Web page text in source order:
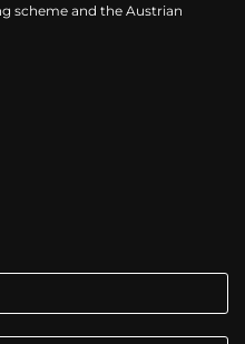
scheme and the Austrian